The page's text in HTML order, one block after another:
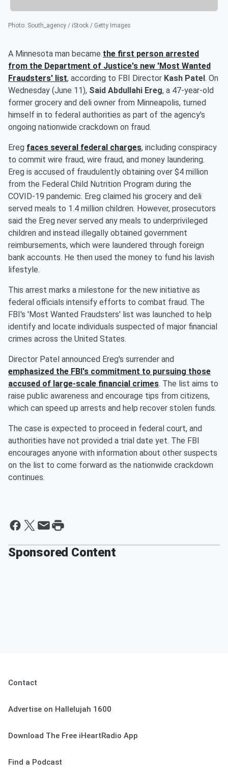
Photo: South_agency / iStock / Getty Images
A Minnesota man became the first person arrested
from the Department of Justice's new 'Most Wanted
Fraudsters' list, according to FBI Director Kash Patel . On
Wednesday (June 11), Said Abdullahi Ereg, a 47-year-old
former grocery and deli owner from Minneapolis, turned
himself in to federal authorities as part of the agency's
ongoing nationwide crackdown on fraud.
Ereg faces several federal charges, including conspiracy
to commit wire fraud, wire fraud, and money laundering.
Ereg is accused of fraudulently obtaining over $4 million
from the Federal Child Nutrition Program during the
COVID-19 pandemic. Ereg claimed his grocery and deli
served meals to 1.4 million children. However, prosecutors
said the Ereg never served any meals to underprivileged
children and instead illegally obtained government
reimbursements, which were laundered through foreign
bank accounts. He then used the money to fund his lavish
lifestyle.
This arrest marks a milestone for the new initiative as
federal officials intensify efforts to combat fraud. The
FBI's 'Most Wanted Fraudsters' list was launched to help
identify and locate individuals suspected of major financial
crimes across the United States.
Director Patel announced Ereg's surrender and
emphasized the FBI's commitment to pursuing those
accused of large-scale financial crimes. The list aims to
raise public awareness and encourage tips from citizens,
which can speed up arrests and help recover stolen funds.
The case is expected to proceed in federal court, and
authorities have not provided a trial date yet. The FBI
encourages anyone with information about other suspects
on the list to come forward as the nationwide crackdown
continues.
Sponsored Content
Contact
Advertise on Hallelujah 1600
Download The Free iHeartRadio App
Find a Podcast